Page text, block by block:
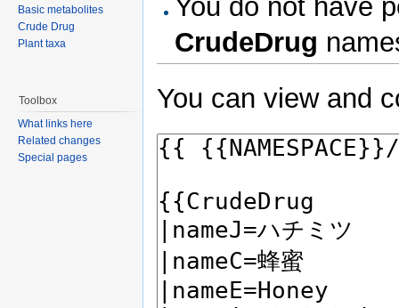
You do not have
CrudeDrug
You can view and
Basic metabolites
Crude Drug
Plant taxa
Toolbox
What links here
Related changes
Special pages